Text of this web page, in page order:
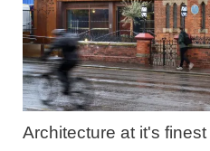
Architecture at it's finest